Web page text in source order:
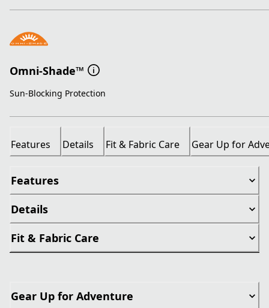
Omni-Shade™
Sun-Blocking Protection
Features Details Fit & Fabric Care Gear Up for
Features
Details
Fit & Fabric Care
Gear Up for Adventure